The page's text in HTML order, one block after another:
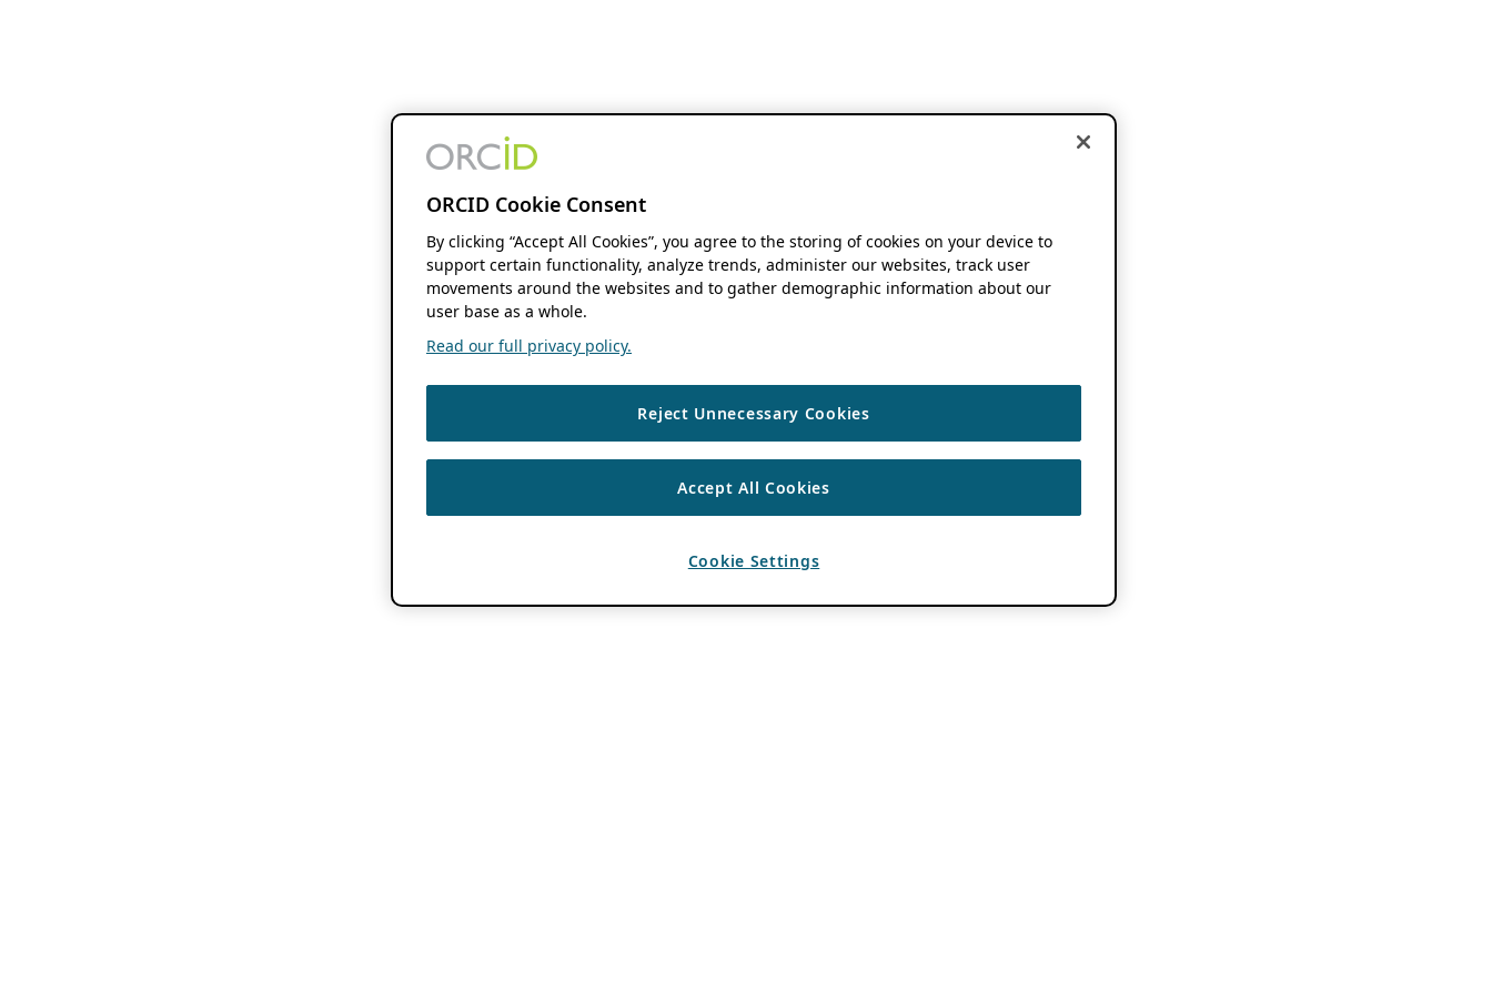
ORCID Cookie Consent
By clicking “Accept All Cookies”, you agree to the storing of cookies on your device to
support certain functionality, analyze trends, administer our websites, track user
movements around the websites and to gather demographic information about our
user base as a whole.
Read our full privacy policy.
Reject Unnecessary Cookies
Accept All Cookies
Cookie Settings